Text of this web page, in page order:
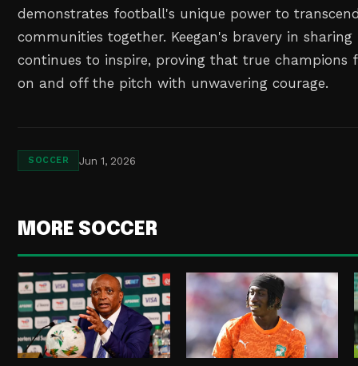
demonstrates football's unique power to
communities together. Keegan's bravery in sharing
continues to inspire, proving that true
on and off the pitch with unwavering courage.
SOCCER Jun 1, 2026
MORE SOCCER